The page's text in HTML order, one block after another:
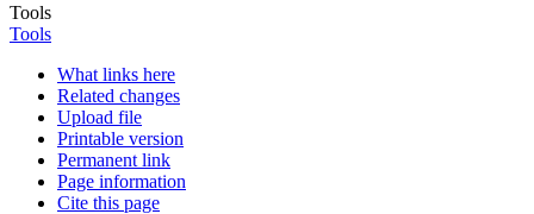
Tools
Tools
What links here
Related changes
Upload file
Printable version
Permanent link
Page information
Cite this page